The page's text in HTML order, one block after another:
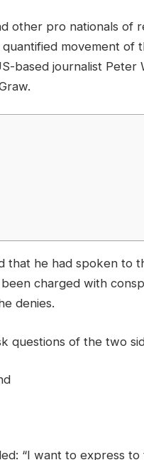
other pro nationals of
movement of
based journalist Peter
that he had spoken to
charged with
denies.
questions of the two
“I want to express